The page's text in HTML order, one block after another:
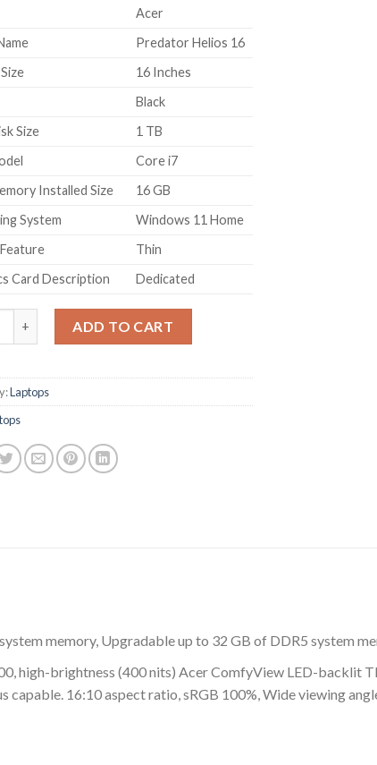
Acer
Predator Helios 16
16 Inches
Black
Size
1 TB
Core i7
Installed Size
16 GB
System
Windows 11 Home
Thin
Card Description
Dedicated
ADD TO CART
Laptops
memory, Upgradable up to 32 GB of DDR5 system
high-brightness (400 nits) Acer ComfyView LED-backlit
16:10 aspect ratio, sRGB 100%, Wide viewing